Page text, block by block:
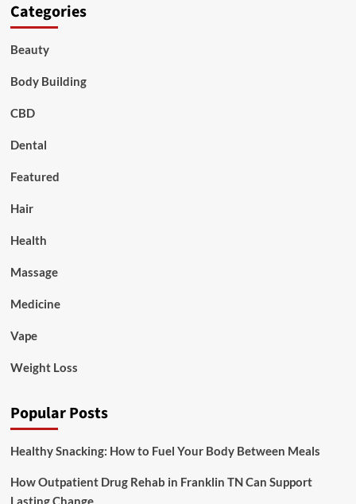
Categories
Beauty
Body Building
CBD
Dental
Featured
Hair
Health
Massage
Medicine
Vape
Weight Loss
Popular Posts
Healthy Snacking: How to Fuel Your Body Between Meals
How Outpatient Drug Rehab in Franklin TN Can Support
Lasting Change